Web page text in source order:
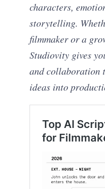
characters,
storytelling.
filmmaker or a
Studiovity gives
and collaboration
ideas into